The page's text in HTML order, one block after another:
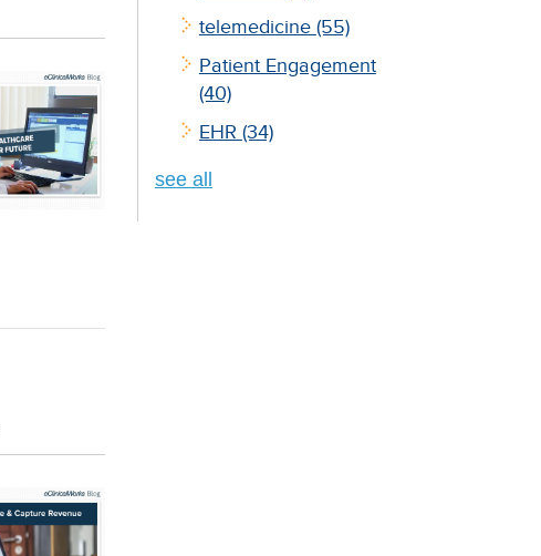
telemedicine (55)
Patient Engagement
(40)
EHR (34)
see all